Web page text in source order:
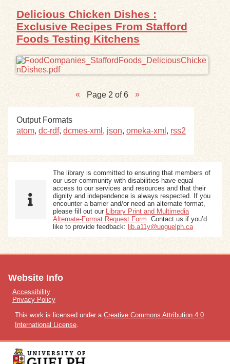
Delicious Chicken Dishes :
Exclusive Recipes From Stafford
Foods Testing Kitchens
Page 2 of 6
Output Formats
atom, dc-rdf, dcmes-xml , json, omeka-xml , rss2
The library is committed to ensuring that members of
our user community with disabilities have equal
access to our services and resources and that their
dignity and independence is always respected. If you
encounter a barrier and/or need an alternate format,
please fill out our
Library Print and Multimedia
Alternate-Format Request Form . Contact us if you’d
like to provide feedback: lib.a11y@uoguelph.ca
Website Info
Accessibility
Privacy Policy
This work is licensed under a Creative Commons Attribution 4.0
International License